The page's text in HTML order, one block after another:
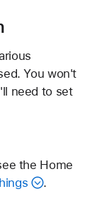
You won't
need to set
the Home
.